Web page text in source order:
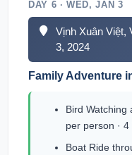
DAY 6 · WED, JAN 3
Vịnh Xuân Việt,
3, 2024
Family Adventure
Bird Watching
per person · 4
Boat Ride